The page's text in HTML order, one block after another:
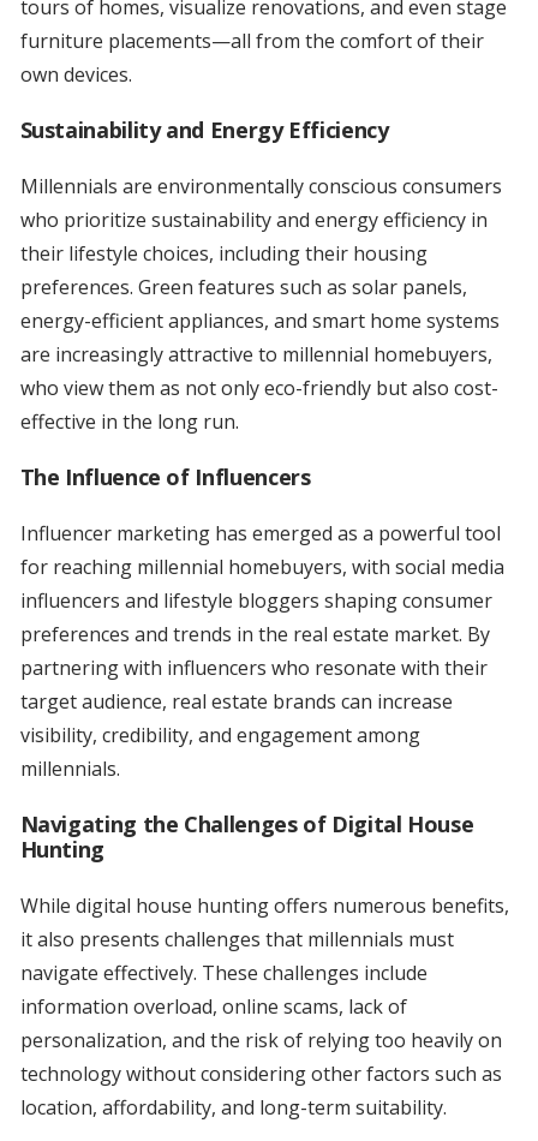
tours of homes, visualize renovations, and even stage
furniture placements—all from the comfort of their
own devices.
Sustainability and Energy Efficiency
Millennials are environmentally conscious consumers
who prioritize sustainability and energy efficiency in
their lifestyle choices, including their housing
preferences. Green features such as solar panels,
energy-efficient appliances, and smart home systems
are increasingly attractive to millennial homebuyers,
who view them as not only eco-friendly but also cost-
effective in the long run.
The Influence of Influencers
Influencer marketing has emerged as a powerful tool
for reaching millennial homebuyers, with social media
influencers and lifestyle bloggers shaping consumer
preferences and trends in the real estate market. By
partnering with influencers who resonate with their
target audience, real estate brands can increase
visibility, credibility, and engagement among
millennials.
Navigating the Challenges of Digital House
Hunting
While digital house hunting offers numerous benefits,
it also presents challenges that millennials must
navigate effectively. These challenges include
information overload, online scams, lack of
personalization, and the risk of relying too heavily on
technology without considering other factors such as
location, affordability, and long-term suitability.